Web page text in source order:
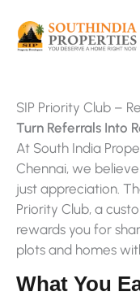
content
SIP Priority Club –
Turn Referrals Into
At South India
Chennai, we
just appreciation.
Priority Club, a
rewards you for
plots and homes
What You